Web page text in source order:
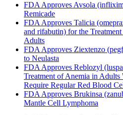
FDA Approves Avsola
Remicade
FDA Approves Talicia
and rifabutin) for the
Adults
FDA Approves Ziextenzo
to Neulasta
FDA Approves Reblozyl
Treatment of Anemia in
Require Regular Red Blood
FDA Approves Brukinsa
Mantle Cell Lymphoma